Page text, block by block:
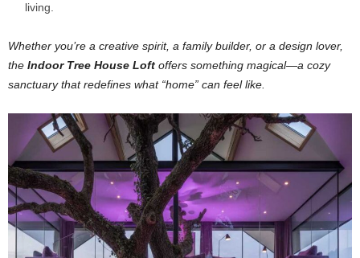
living.
Whether you’re a creative spirit, a family builder, or a design lover,
the Indoor Tree House Loft offers something magical—a cozy
sanctuary that redefines what “home” can feel like.